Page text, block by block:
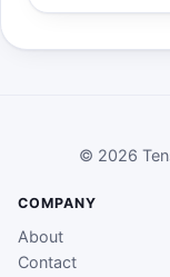
© 2026
COMPANY
About
Contact